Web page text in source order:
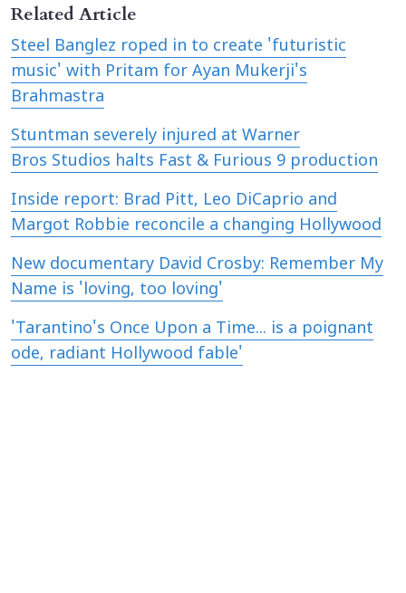
Related Article
Steel Banglez roped in to create 'futuristic
music' with Pritam for Ayan Mukerji's
Brahmastra
Stuntman severely injured at Warner
Bros Studios halts Fast & Furious 9 production
Inside report: Brad Pitt, Leo DiCaprio and
Margot Robbie reconcile a changing Hollywood
New documentary David Crosby: Remember My
Name is 'loving, too loving'
'Tarantino's Once Upon a Time... is a poignant
ode, radiant Hollywood fable'